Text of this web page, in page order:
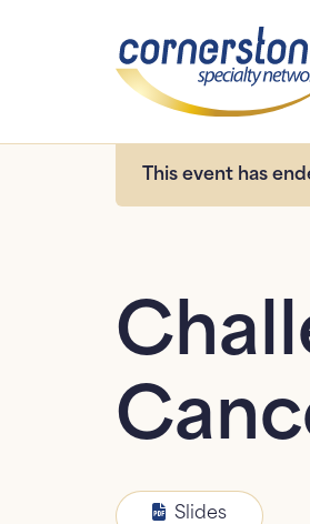
This event has
Slides